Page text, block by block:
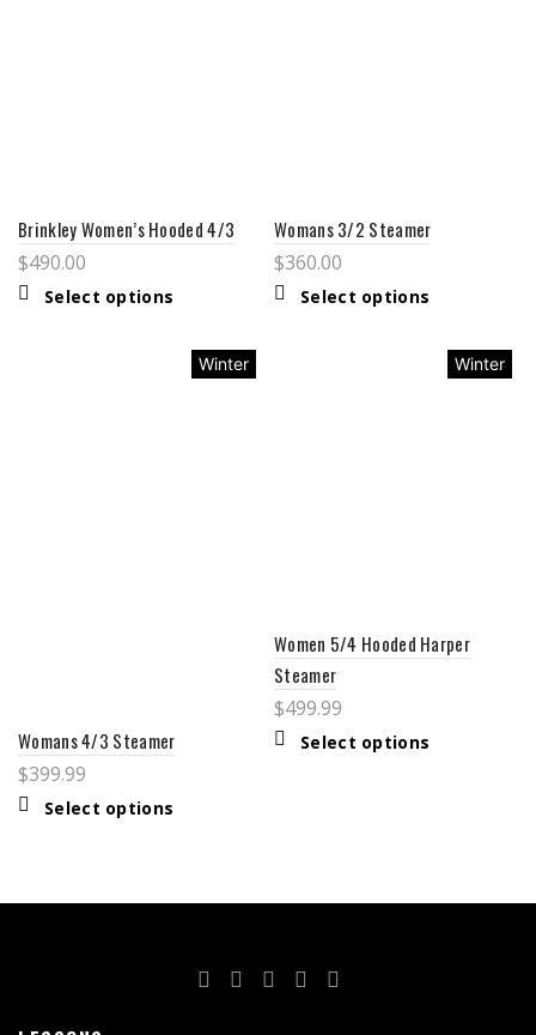
Brinkley Women’s Hooded 4/3
$490.00
Select options
Womans 3/2 Steamer
$360.00
Select options
Winter
Womans 4/3 Steamer
$399.99
Select options
Winter
Women 5/4 Hooded Harper
Steamer
$499.99
Select options